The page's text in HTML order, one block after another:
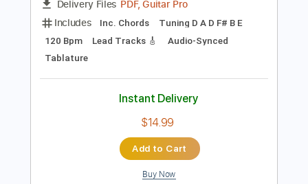
Preview PDF Sample
M. Ward Live @ 885FM Poor Boy
FULL
PDF, Guitar Pro